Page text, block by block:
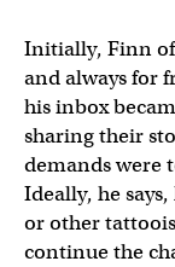
Initially, Finn
and always for
his inbox
sharing their
demands were
Ideally, he
or other
continue the